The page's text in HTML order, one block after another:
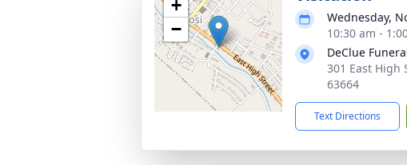
+
−
Wednesday,
10:30 am -
DeClue
301 East High
63664
Text Directions